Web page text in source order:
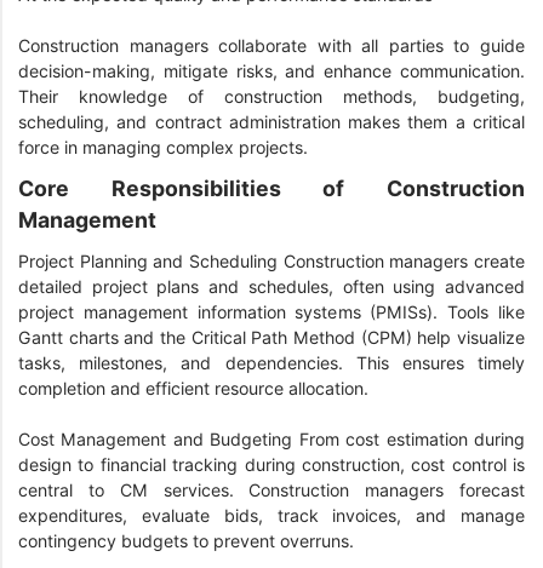
Construction managers collaborate with all parties to guide
decision-making, mitigate risks, and enhance communication.
Their knowledge of construction methods, budgeting,
scheduling, and contract administration makes them a critical
force in managing complex projects.
Core Responsibilities of Construction
Management
Project Planning and Scheduling Construction managers create
detailed project plans and schedules, often using advanced
project management information systems (PMISs). Tools like
Gantt charts and the Critical Path Method (CPM) help visualize
tasks, milestones, and dependencies. This ensures timely
completion and efficient resource allocation.
Cost Management and Budgeting From cost estimation during
design to financial tracking during construction, cost control is
central to CM services. Construction managers forecast
expenditures, evaluate bids, track invoices, and manage
contingency budgets to prevent overruns.